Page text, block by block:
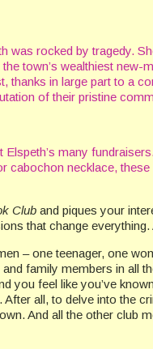
rocked by tragedy.
town’s wealthiest
thanks in large part to a
of their pristine
many
necklace,
Club and piques your
that change
– one teenager, one
family members in
you feel like you’ve
all, to delve into the
And all the other club